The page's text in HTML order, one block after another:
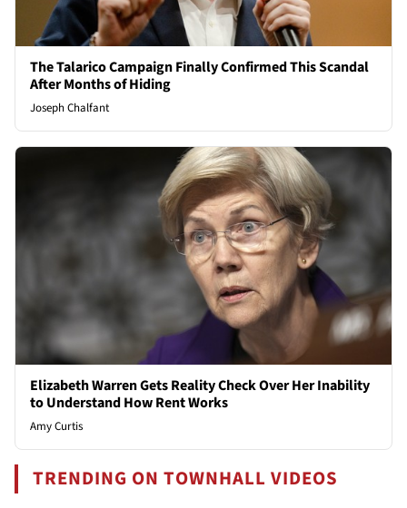
The Talarico Campaign Finally Confirmed This Scandal
After Months of Hiding
Joseph Chalfant
Elizabeth Warren Gets Reality Check Over Her Inability
to Understand How Rent Works
Amy Curtis
TRENDING ON TOWNHALL VIDEOS